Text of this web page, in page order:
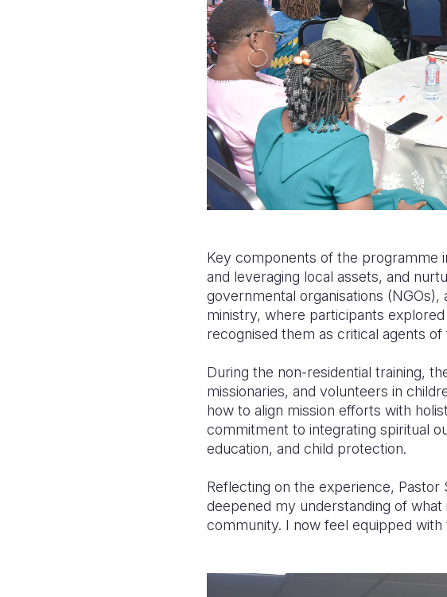
Key components of the programme
and leveraging local assets, and
governmental organisations (NGOs),
ministry, where participants
recognised them as critical agents
During the non-residential training,
missionaries, and volunteers in
how to align mission efforts with
commitment to integrating spiritual
education, and child protection.
Reflecting on the experience,
deepened my understanding of
community. I now feel equipped